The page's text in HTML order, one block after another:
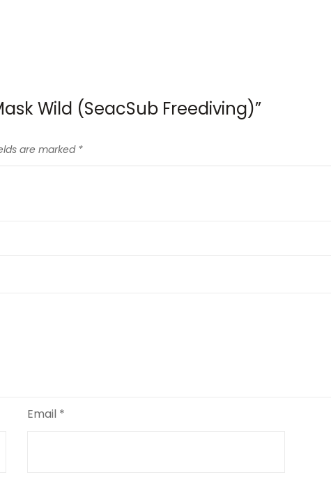
Wild (SeacSub Freediving)”
are marked *
Email *